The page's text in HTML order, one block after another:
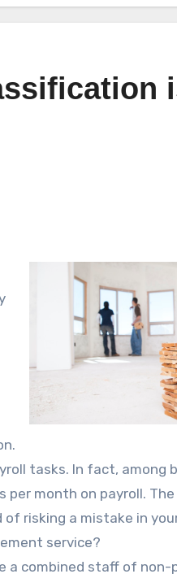
tasks. In fact, among
per month on payroll.
risking a mistake in
service?
a combined staff of non-